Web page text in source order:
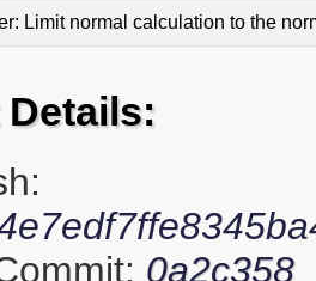
Limit normal calculation to the
0a2c358